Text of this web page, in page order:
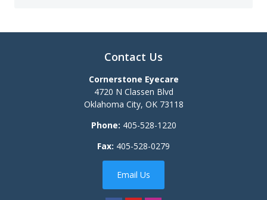
Contact Us
Cornerstone Eyecare
4720 N Classen Blvd
Oklahoma City, OK 73118
Phone: 405-528-1220
Fax: 405-528-0279
Email Us